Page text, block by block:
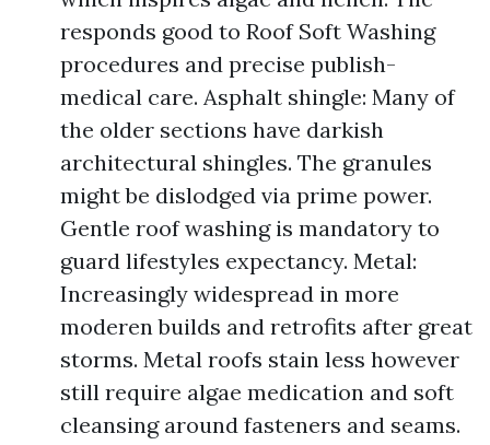
responds good to Roof Soft Washing
procedures and precise publish-
medical care. Asphalt shingle: Many of
the older sections have darkish
architectural shingles. The granules
might be dislodged via prime power.
Gentle roof washing is mandatory to
guard lifestyles expectancy. Metal:
Increasingly widespread in more
moderen builds and retrofits after great
storms. Metal roofs stain less however
still require algae medication and soft
cleansing around fasteners and seams.